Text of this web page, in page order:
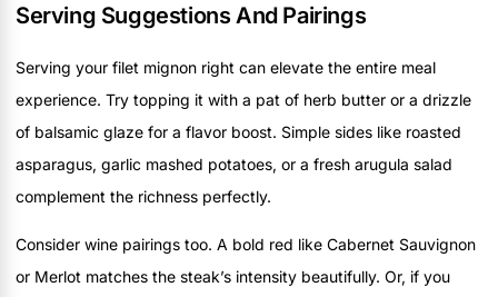
Serving Suggestions And Pairings
Serving your filet mignon right can elevate the entire meal
experience. Try topping it with a pat of herb butter or a drizzle
of balsamic glaze for a flavor boost. Simple sides like roasted
asparagus, garlic mashed potatoes, or a fresh arugula salad
complement the richness perfectly.
Consider wine pairings too. A bold red like Cabernet Sauvignon
or Merlot matches the steak’s intensity beautifully. Or, if you